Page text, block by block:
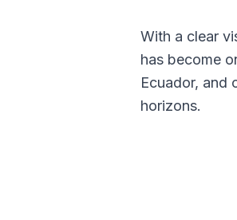
With a clear
has become
Ecuador, and
horizons.